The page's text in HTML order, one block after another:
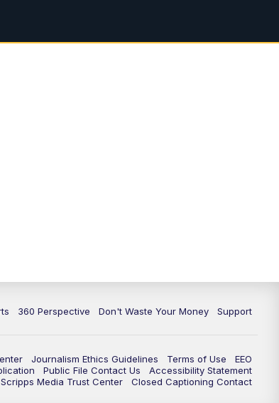
360 Perspective Don't Waste Your Money Support
Journalism Ethics Guidelines Terms of Use
EEO
Public File Contact Us
Accessibility Statement
Scripps Media Trust Center
Closed Captioning Contact